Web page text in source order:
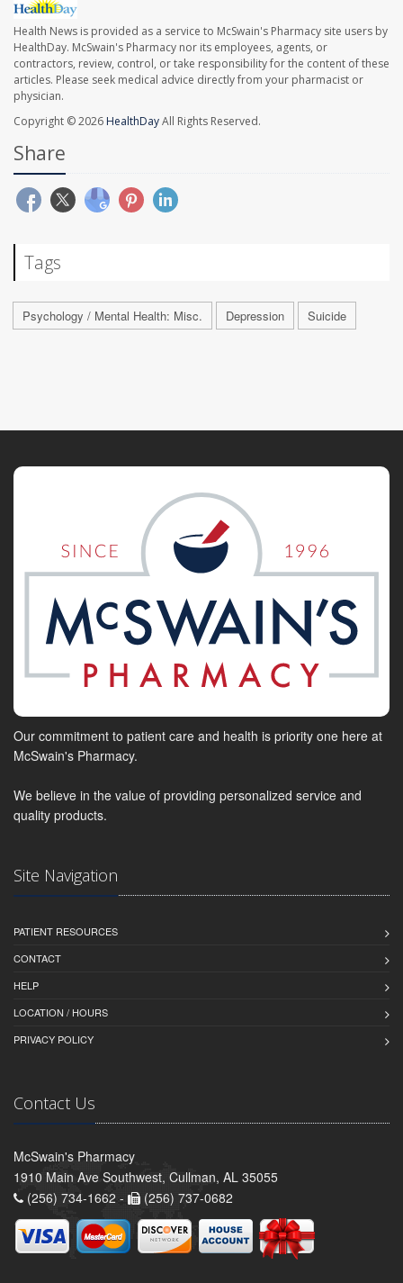
Health News is provided as a service to McSwain's Pharmacy site users by
HealthDay. McSwain's Pharmacy nor its employees, agents, or
contractors, review, control, or take responsibility for the content of these
articles. Please seek medical advice directly from your pharmacist or
physician.
Copyright © 2026 HealthDayAll Rights Reserved.
Share
Tags
Psychology / Mental Health: Misc. Depression Suicide
Our commitment to patient care and health is priority one here at
McSwain's Pharmacy.
We believe in the value of providing personalized service and
quality products.
Site Navigation
PATIENT RESOURCES
CONTACT
HELP
LOCATION / HOURS
PRIVACY POLICY
Contact Us
McSwain's Pharmacy
1910 Main Ave Southwest, Cullman, AL 35055
(256) 734-1662 -
(256) 737-0682